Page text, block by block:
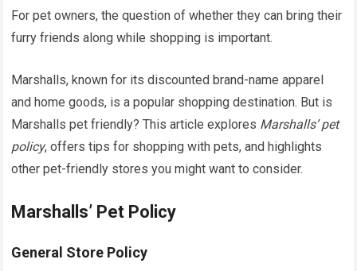
For pet owners, the question of whether they can bring their
furry friends along while shopping is important.
Marshalls, known for its discounted brand-name apparel
and home goods, is a popular shopping destination. But is
Marshalls pet friendly? This article explores Marshalls’ pet
policy, offers tips for shopping with pets, and highlights
other pet-friendly stores you might want to consider.
Marshalls’ Pet Policy
General Store Policy